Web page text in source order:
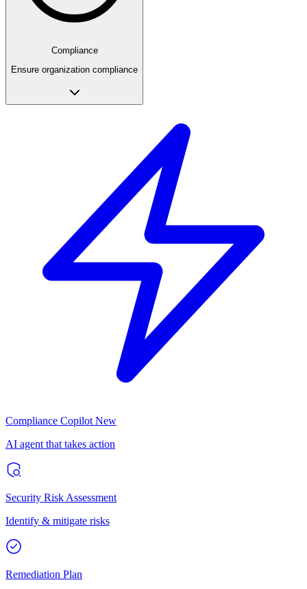
Compliance
Ensure organization compliance
Compliance Copilot New
AI agent that takes action
Security Risk Assessment
Identify & mitigate risks
Remediation Plan